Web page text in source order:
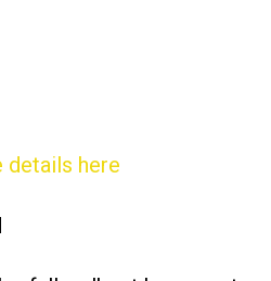
details here